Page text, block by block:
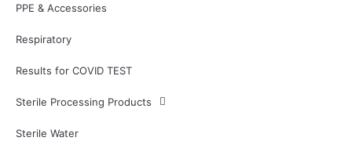
PPE & Accessories
Respiratory
Results for COVID TEST
Sterile Processing Products
Sterile Water